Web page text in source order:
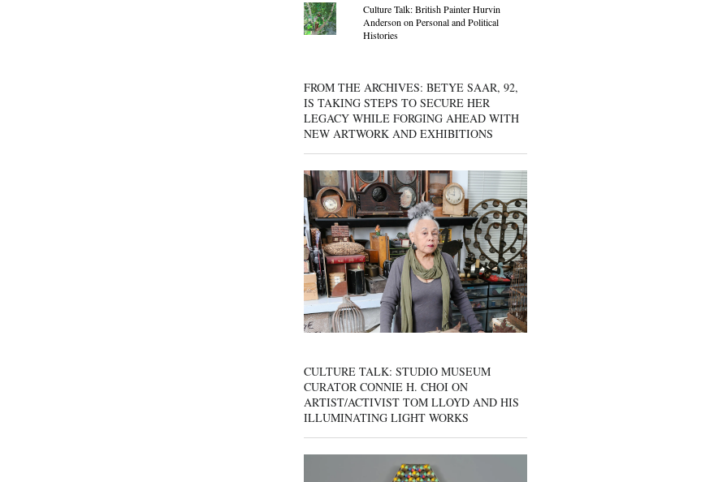
Culture Talk: British Painter Hurvin
Anderson on Personal and Political
Histories
FROM THE ARCHIVES: BETYE SAAR, 92,
IS TAKING STEPS TO SECURE HER
LEGACY WHILE FORGING AHEAD WITH
NEW ARTWORK AND EXHIBITIONS
CULTURE TALK: STUDIO MUSEUM
CURATOR CONNIE H. CHOI ON
ARTIST/ACTIVIST TOM LLOYD AND HIS
ILLUMINATING LIGHT WORKS